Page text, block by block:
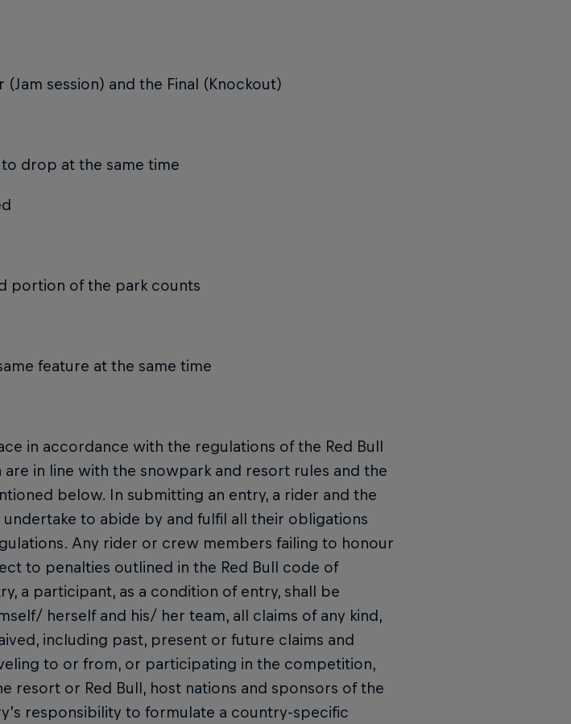
session) and the Final (Knockout)
drop at the same time
portion of the park counts
feature at the same time
in accordance with the regulations of the Red Bull
are in line with the snowpark and resort rules and the
below. In submitting an entry, a rider and the
to abide by and fulfil all their obligations
Any rider or crew members failing to honour
to penalties outlined in the Red Bull code of
a participant, as a condition of entry, shall be
herself and his/ her team, all claims of any kind,
including past, present or future claims and
to or from, or participating in the competition,
resort or Red Bull, host nations and sponsors of the
responsibility to formulate a country-specific